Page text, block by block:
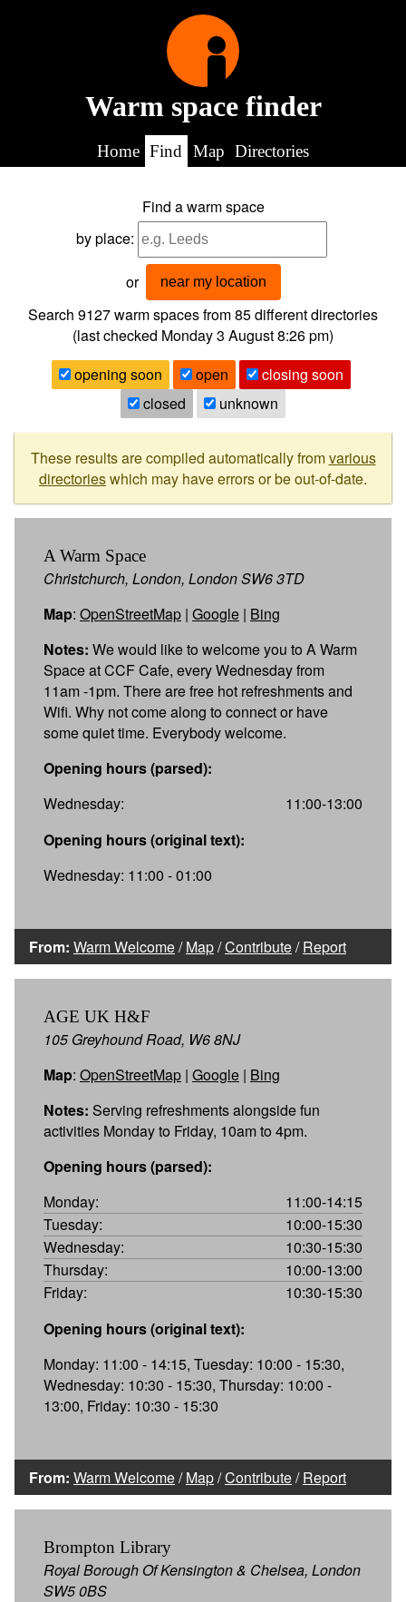
Warm space finder
Home Find Map Directories
Find a warm space
by place:
or near my location
Search 9127warm spaces from85different directories
(last checked Monday 3 August 8:26 pm)
opening soon
open
closing soon
closed
unknown
These results are compiled automatically fromvarious
directorieswhich may have errors or be out-of-date.
A Warm Space
Christchurch, London, London SW6 3TD
Map: OpenStreetMap | Google | Bing
Notes: We would like to welcome you to A Warm
Space at CCF Cafe, every Wednesday from
11am -1pm. There are free hot refreshments and
Wifi. Why not come along to connect or have
some quiet time. Everybody welcome.
Opening hours (parsed):
Wednesday:
11:00-13:00
Opening hours (original text):
Wednesday: 11:00 - 01:00
From: Warm Welcome/Map/Contribute/Report
AGE UK H&F
105 Greyhound Road, W6 8NJ
Map: OpenStreetMap | Google | Bing
Notes: Serving refreshments alongside fun
activities Monday to Friday, 10am to 4pm.
Opening hours (parsed):
Monday:
11:00-14:15
Tuesday:
10:00-15:30
Wednesday:
10:30-15:30
Thursday:
10:00-13:00
Friday:
10:30-15:30
Opening hours (original text):
Monday: 11:00 - 14:15, Tuesday: 10:00 - 15:30,
Wednesday: 10:30 - 15:30, Thursday: 10:00 -
13:00, Friday: 10:30 - 15:30
From: Warm Welcome/Map/Contribute/Report
Brompton Library
Royal Borough Of Kensington & Chelsea, London
SW5 0BS